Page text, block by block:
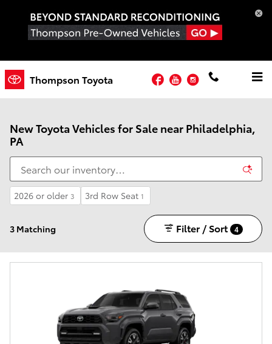
Thompson Toyota Facebook
YouTubeInstagram
New Toyota Vehicles for Sale near Philadelphia,
PA
2026 or older 3 3rd Row Seat 1
3 Matching Filter / Sort 4